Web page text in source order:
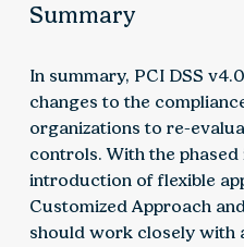
Summary
In summary, PCI DSS
changes to the
organizations to re-
controls. With the
introduction of flexible
Customized Approach
should work closely with